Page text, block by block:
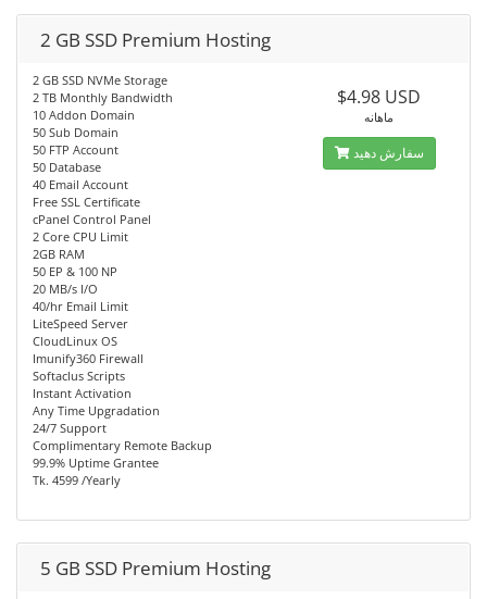
2 GB SSD Premium Hosting
2 GB SSD NVMe Storage
2 TB Monthly Bandwidth
10 Addon Domain
50 Sub Domain
50 FTP Account
50 Database
40 Email Account
Free SSL Certificate
cPanel Control Panel
2 Core CPU Limit
2GB RAM
50 EP & 100 NP
20 MB/s I/O
40/hr Email Limit
LiteSpeed Server
CloudLinux OS
Imunify360 Firewall
Softaclus Scripts
Instant Activation
Any Time Upgradation
24/7 Support
Complimentary Remote Backup
99.9% Uptime Grantee
Tk. 4599 /Yearly
$4.98 USD
ماهانه
سفارش دهید
5 GB SSD Premium Hosting